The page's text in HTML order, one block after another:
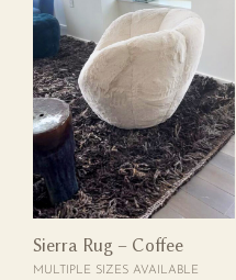
Sierra Rug – Coffee
MULTIPLE SIZES AVAILABLE